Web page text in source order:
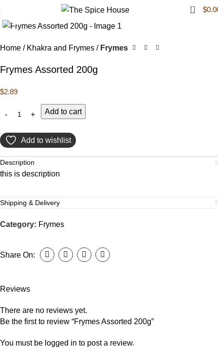
0 $
Click to enlarge
Home Khakra and Frymes Frymes
Frymes Assorted 200g
$2.89
Add to cart
Add to wishlist
Description
this is description
Shipping & Delivery
Category: Frymes
Share On:
Reviews
There are no reviews yet.
Be the first to review “Frymes Assorted 200g”
You must be logged in to post a review.